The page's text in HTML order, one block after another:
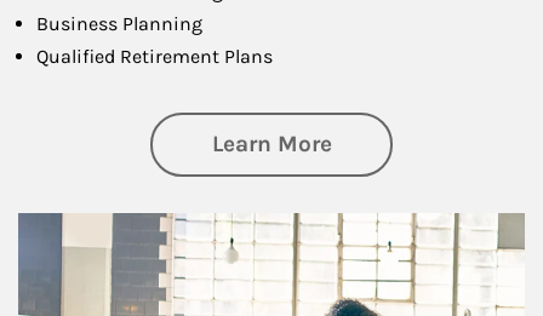
Business Planning
Qualified Retirement Plans
Learn Moreabout Business
Article Image